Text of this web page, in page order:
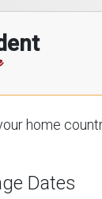
home
Dates